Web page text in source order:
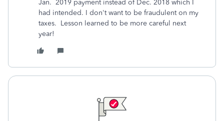
Jan. 2019 payment instead of Dec. 2018 which I
had intended. I don't want to be fraudulent on my
taxes. Lesson learned to be more careful next
year!